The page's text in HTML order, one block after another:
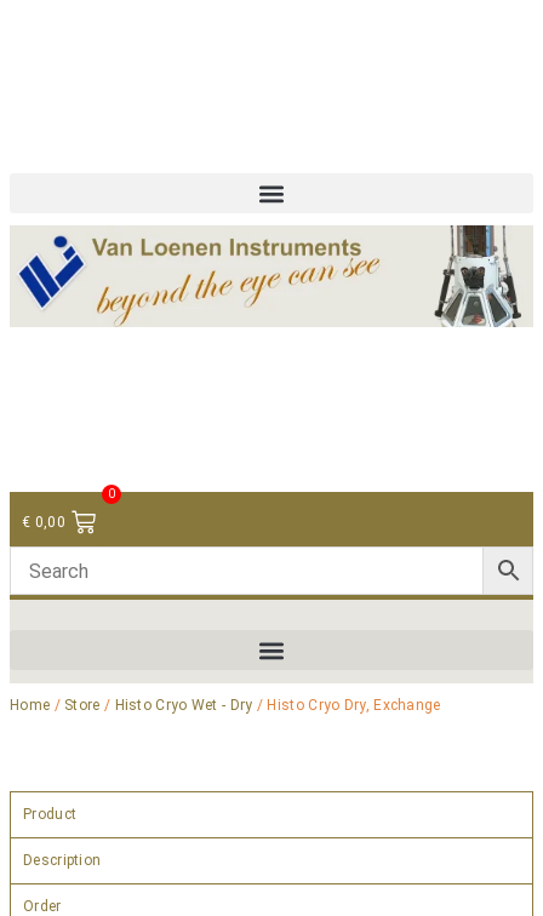
€ 0,00
0
Home / Store / Histo Cryo Wet - Dry / Histo Cryo Dry, Exchange
Product
Description
Order